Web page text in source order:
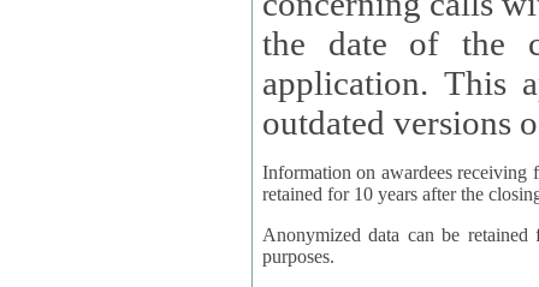
the date of the
application. This applies
outdated versions
Information on awardees receiving
retained for 10 years after the
Anonymized data can be retained
purposes.